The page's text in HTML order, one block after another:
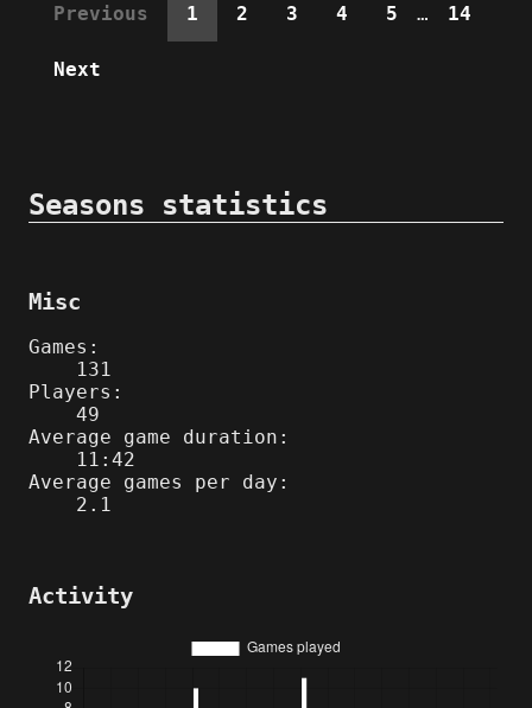
Previous 1 2 3 4 5 … 14
Next
Seasons statistics
Misc
Games:
131
Players:
49
Average game duration:
11:42
Average games per day:
2.1
Activity